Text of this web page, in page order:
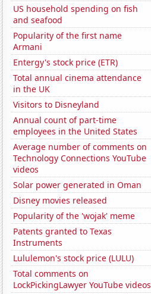
US household spending on fish
and seafood
Popularity of the first name
Armani
Entergy's stock price (ETR)
Total annual cinema attendance
in the UK
Visitors to Disneyland
Annual count of part-time
employees in the United States
Average number of comments on
Technology Connections YouTube
videos
Solar power generated in Oman
Disney movies released
Popularity of the 'wojak' meme
Patents granted to Texas
Instruments
Lululemon's stock price (LULU)
Total comments on
LockPickingLawyer YouTube videos